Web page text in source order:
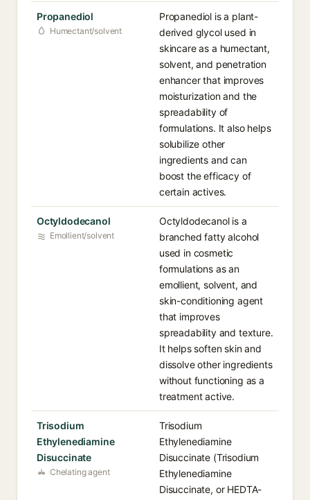
Propanediol
Humectant/solvent
Propanediol is a plant-
derived glycol used in
skincare as a humectant,
solvent, and penetration
enhancer that improves
moisturization and the
spreadability of
formulations. It also helps
solubilize other
ingredients and can
boost the efficacy of
certain actives.
Octyldodecanol
Emollient/solvent
Octyldodecanol is a
branched fatty alcohol
used in cosmetic
formulations as an
emollient, solvent, and
skin-conditioning agent
that improves
spreadability and texture.
It helps soften skin and
dissolve other ingredients
without functioning as a
treatment active.
Trisodium
Ethylenediamine
Disuccinate
Chelating agent
Trisodium
Ethylenediamine
Disuccinate (Trisodium
Ethylenediamine
Disuccinate, or HEDTA-